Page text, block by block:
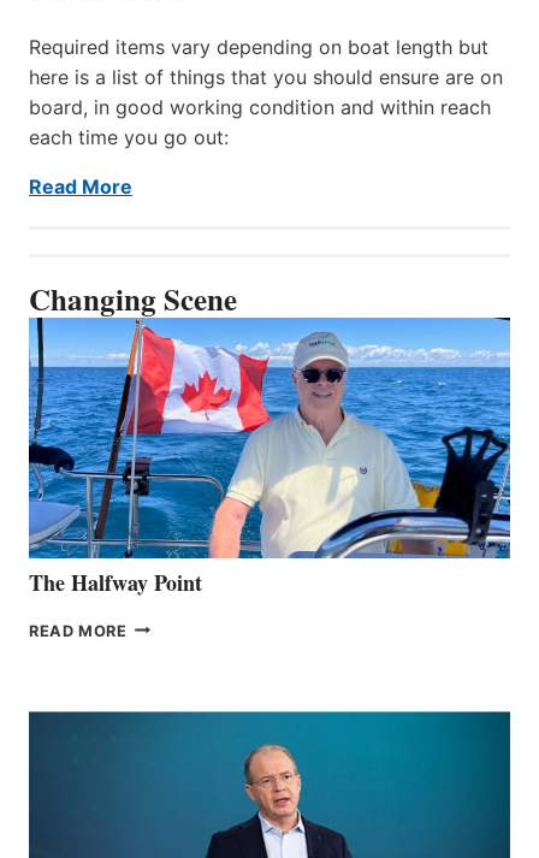
Required items vary depending on boat length but
here is a list of things that you should ensure are on
board, in good working condition and within reach
each time you go out:
Read More
Changing Scene
The Halfway Point
READ MORE THE